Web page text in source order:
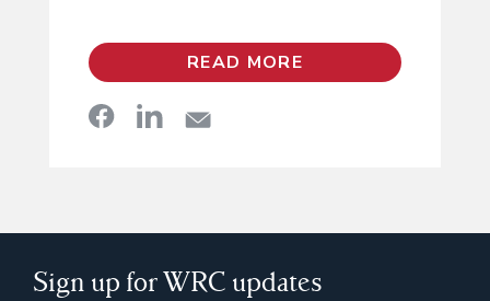
READ MORE
Sign up for WRC updates